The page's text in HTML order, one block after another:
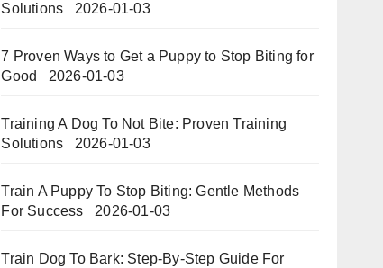
Solutions
2026-01-03
7 Proven Ways to Get a Puppy to Stop Biting for
Good
2026-01-03
Training A Dog To Not Bite: Proven Training
Solutions
2026-01-03
Train A Puppy To Stop Biting: Gentle Methods
For Success
2026-01-03
Train Dog To Bark: Step-By-Step Guide For